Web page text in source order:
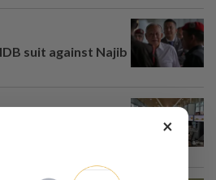
suit against Najib
×